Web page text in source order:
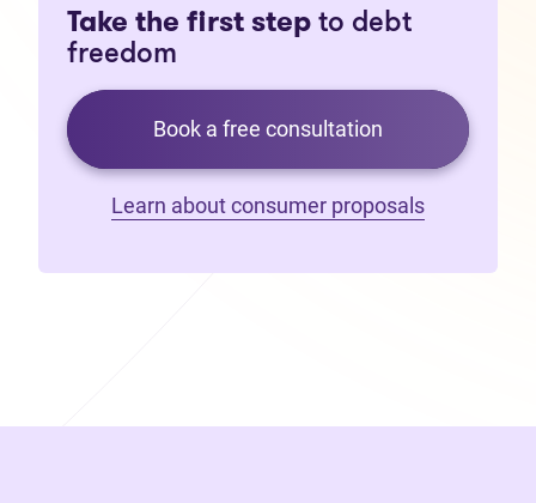
Take the first step to debt
freedom
Book a free consultation
Learn about consumer proposals